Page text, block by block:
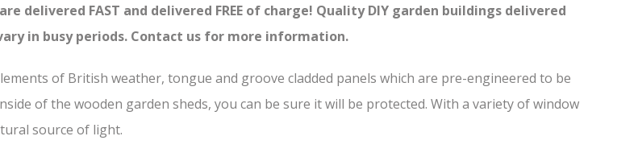
delivered FAST and delivered FREE of charge! Quality DIY garden buildings delivered
in busy periods. Contact us for more information.
of British weather, tongue and groove cladded panels which are pre-engineered to be
of the wooden garden sheds, you can be sure it will be protected. With a variety of window
source of light.